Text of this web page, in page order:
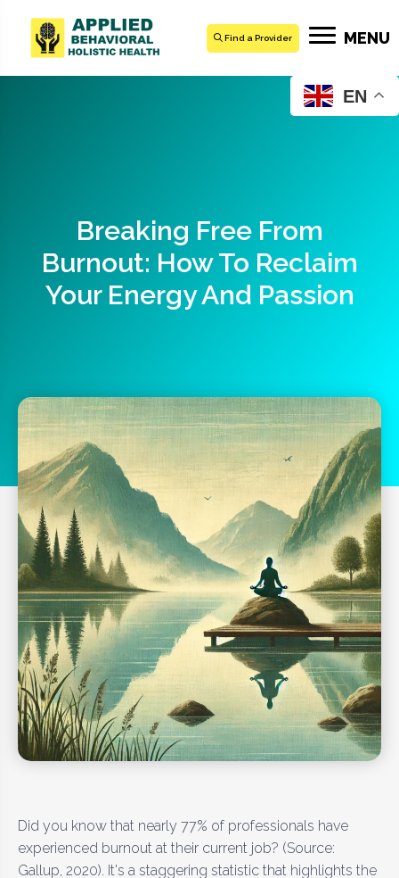
Find a Provider MENU
Breaking Free From
Burnout: How To Reclaim
Your Energy And Passion
Did you know that nearly 77% of professionals have
experienced burnout at their current job? (Source:
Gallup, 2020). It's a staggering statistic that highlights the
EN